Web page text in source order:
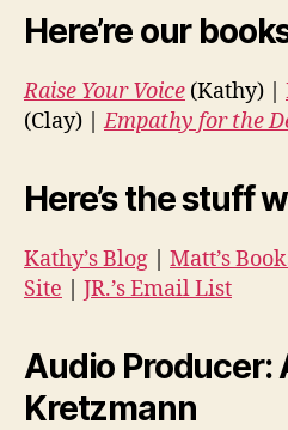
Here’re our
Raise Your Voice (Kathy) |
(Clay) |Empathy for the
Here’s the stuff
Kathy’s Blog Matt’s
Site
JR.’s Email List
Audio Producer:
Kretzmann